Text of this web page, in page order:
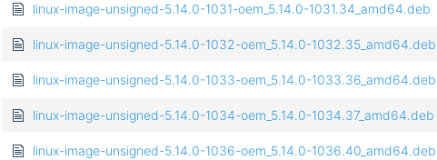
linux-image-unsigned-5.14.0-1031-oem_5.14.0-1031.34_amd64.deb
linux-image-unsigned-5.14.0-1032-oem_5.14.0-1032.35_amd64.deb
linux-image-unsigned-5.14.0-1033-oem_5.14.0-1033.36_amd64.deb
linux-image-unsigned-5.14.0-1034-oem_5.14.0-1034.37_amd64.deb
linux-image-unsigned-5.14.0-1036-oem_5.14.0-1036.40_amd64.deb